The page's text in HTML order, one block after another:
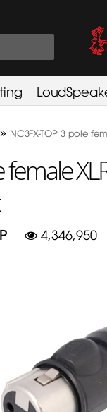
» NC3FX-TOP 3 pole
4,346,950